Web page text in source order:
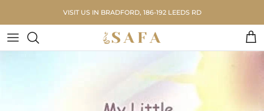
VISIT US IN BRADFORD, 186-192 LEEDS RD